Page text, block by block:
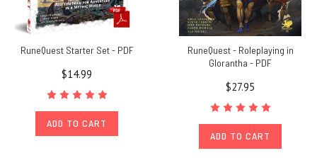
RuneQuest Starter Set - PDF
$14.99
ADD TO CART
RuneQuest - Roleplaying in
Glorantha - PDF
$27.95
ADD TO CART